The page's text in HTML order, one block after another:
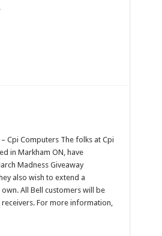
Cpi Computers The folks at Cpi
in Markham ON, have
Madness Giveaway
also wish to extend a
All Bell customers will be
For more information,